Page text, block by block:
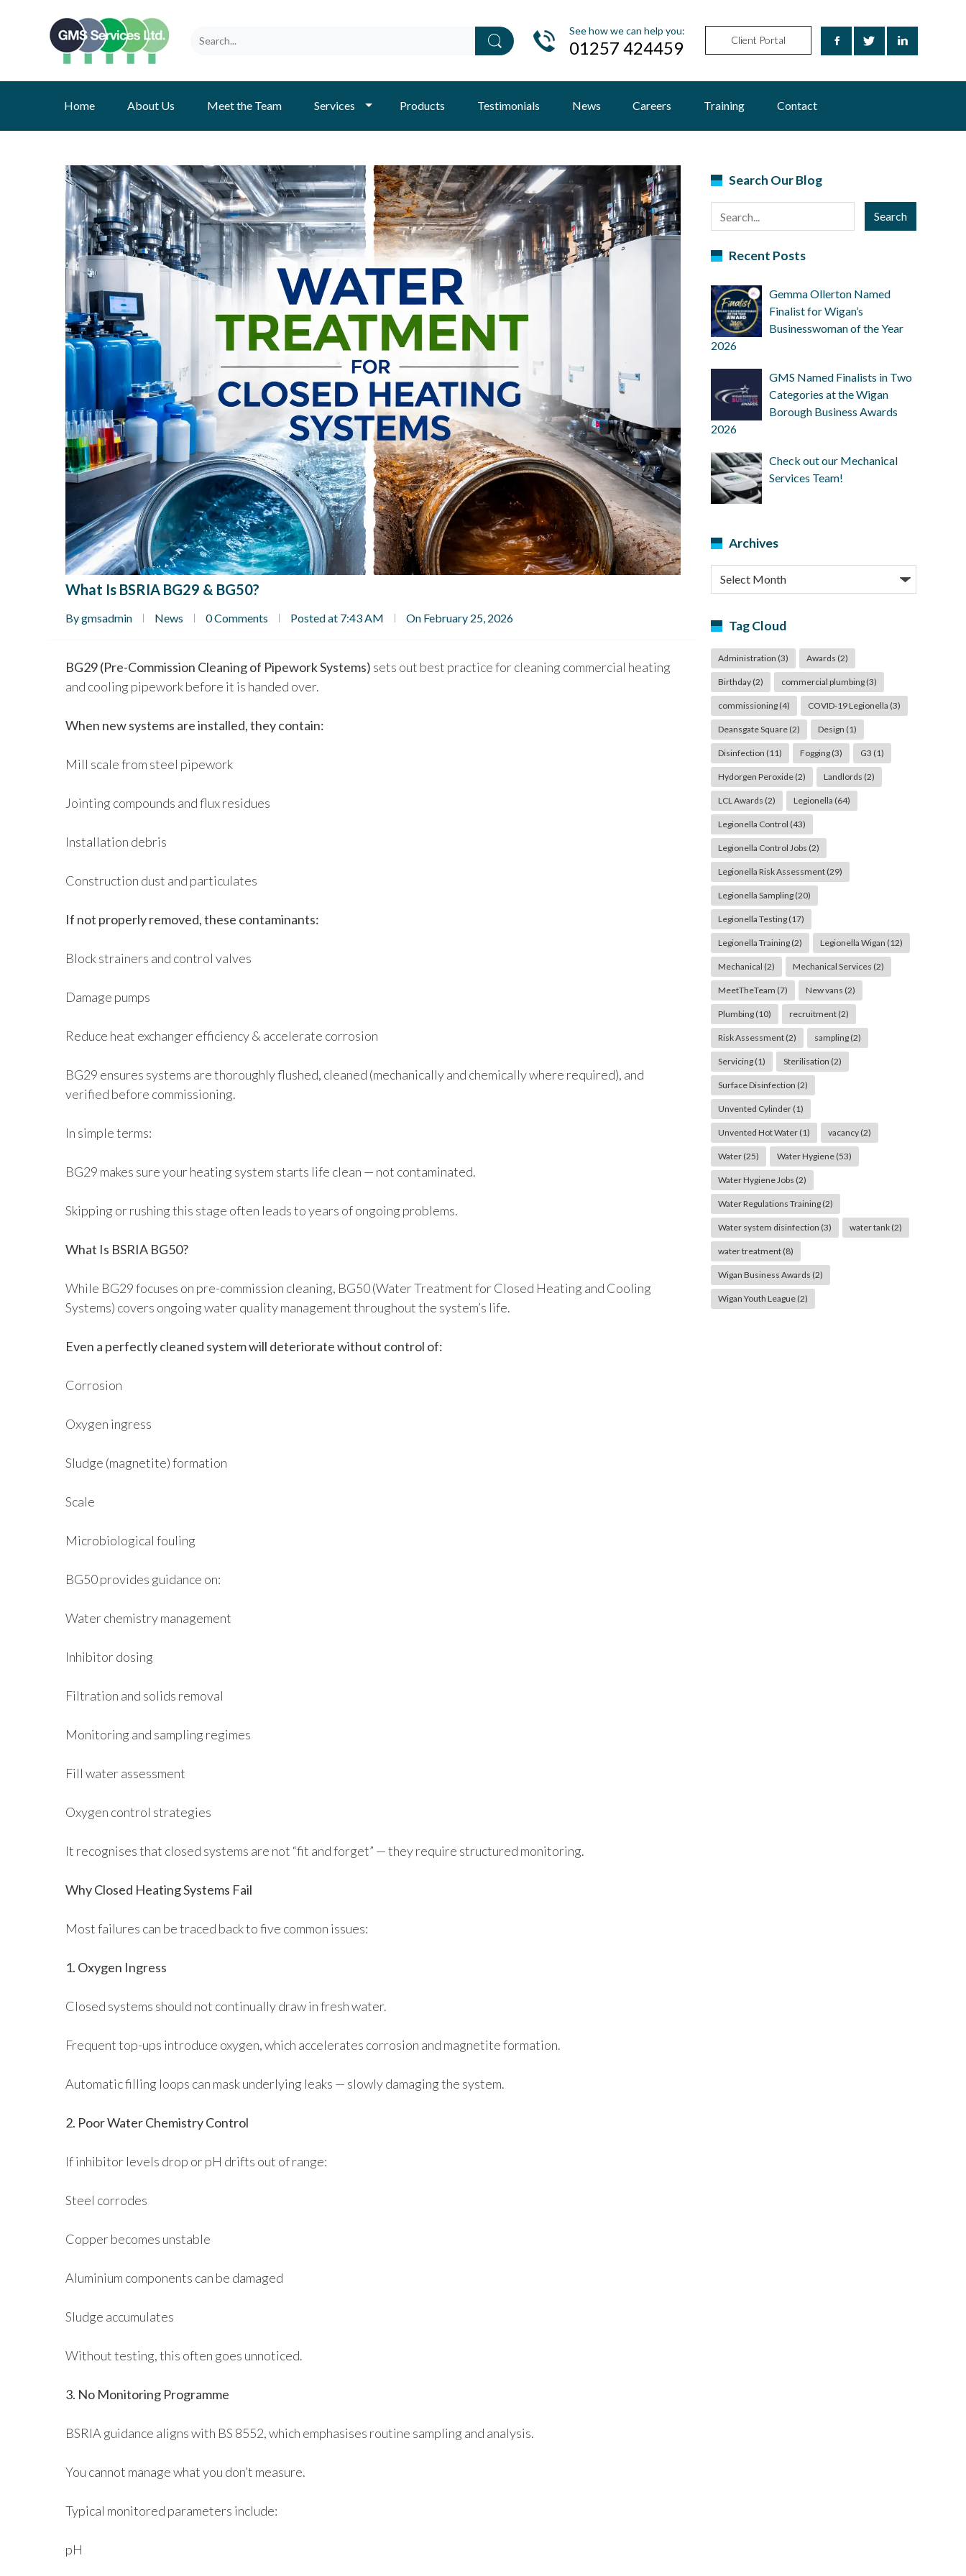
See how we can help you:
01257 424459 Client Portal
Home About Us Meet the Team Services Products Testimonials News Careers Training Contact
What Is BSRIA BG29 & BG50?
By gmsadmin News 0 Comments Posted at 7:43 AM On February 25, 2026
BG29 (Pre-Commission Cleaning of Pipework Systems) sets out best practice for cleaning commercial heating
and cooling pipework before it is handed over.
When new systems are installed, they contain:
Mill scale from steel pipework
Jointing compounds and flux residues
Installation debris
Construction dust and particulates
If not properly removed, these contaminants:
Block strainers and control valves
Damage pumps
Reduce heat exchanger efficiency & accelerate corrosion
BG29 ensures systems are thoroughly flushed, cleaned (mechanically and chemically where required), and
verified before commissioning.
In simple terms:
BG29 makes sure your heating system starts life clean — not contaminated.
Skipping or rushing this stage often leads to years of ongoing problems.
What Is BSRIA BG50?
While BG29 focuses on pre-commission cleaning, BG50 (Water Treatment for Closed Heating and Cooling
Systems) covers ongoing water quality management throughout the system’s life.
Even a perfectly cleaned system will deteriorate without control of:
Corrosion
Oxygen ingress
Sludge (magnetite) formation
Scale
Microbiological fouling
BG50 provides guidance on:
Water chemistry management
Inhibitor dosing
Filtration and solids removal
Monitoring and sampling regimes
Fill water assessment
Oxygen control strategies
It recognises that closed systems are not “fit and forget” — they require structured monitoring.
Why Closed Heating Systems Fail
Most failures can be traced back to five common issues:
1. Oxygen Ingress
Closed systems should not continually draw in fresh water.
Frequent top-ups introduce oxygen, which accelerates corrosion and magnetite formation.
Automatic filling loops can mask underlying leaks — slowly damaging the system.
2. Poor Water Chemistry Control
If inhibitor levels drop or pH drifts out of range:
Steel corrodes
Copper becomes unstable
Aluminium components can be damaged
Sludge accumulates
Without testing, this often goes unnoticed.
3. No Monitoring Programme
BSRIA guidance aligns with BS 8552, which emphasises routine sampling and analysis.
You cannot manage what you don’t measure.
Typical monitored parameters include:
pH
Search Our Blog
Search
Recent Posts
Gemma Ollerton Named
Finalist for Wigan’s
Businesswoman of the Year
2026
GMS Named Finalists in Two
Categories at the Wigan
Borough Business Awards
2026
Check out our Mechanical
Services Team!
Archives
Archives
Tag Cloud
Administration (3) Awards (2)
Birthday(2) commercial plumbing(3)
commissioning(4) COVID-19 Legionella (3)
Deansgate Square(2) Design (1)
Disinfection (11) Fogging(3) G3 (1)
Hydorgen Peroxide(2) Landlords (2)
LCL Awards (2) Legionella (64)
Legionella Control (43)
Legionella Control Jobs (2)
Legionella Risk Assessment(29)
Legionella Sampling(20)
Legionella Testing(17)
Legionella Training(2) Legionella Wigan (12)
Mechanical (2) Mechanical Services (2)
MeetTheTeam (7) New vans (2)
Plumbing(10) recruitment(2)
Risk Assessment(2) sampling(2)
Servicing(1) Sterilisation (2)
Surface Disinfection (2)
Unvented Cylinder(1)
Unvented Hot Water(1) vacancy(2)
Water(25) Water Hygiene(53)
Water Hygiene Jobs (2)
Water Regulations Training(2)
Water system disinfection (3) water tank(2)
water treatment(8)
Wigan Business Awards (2)
Wigan Youth League(2)